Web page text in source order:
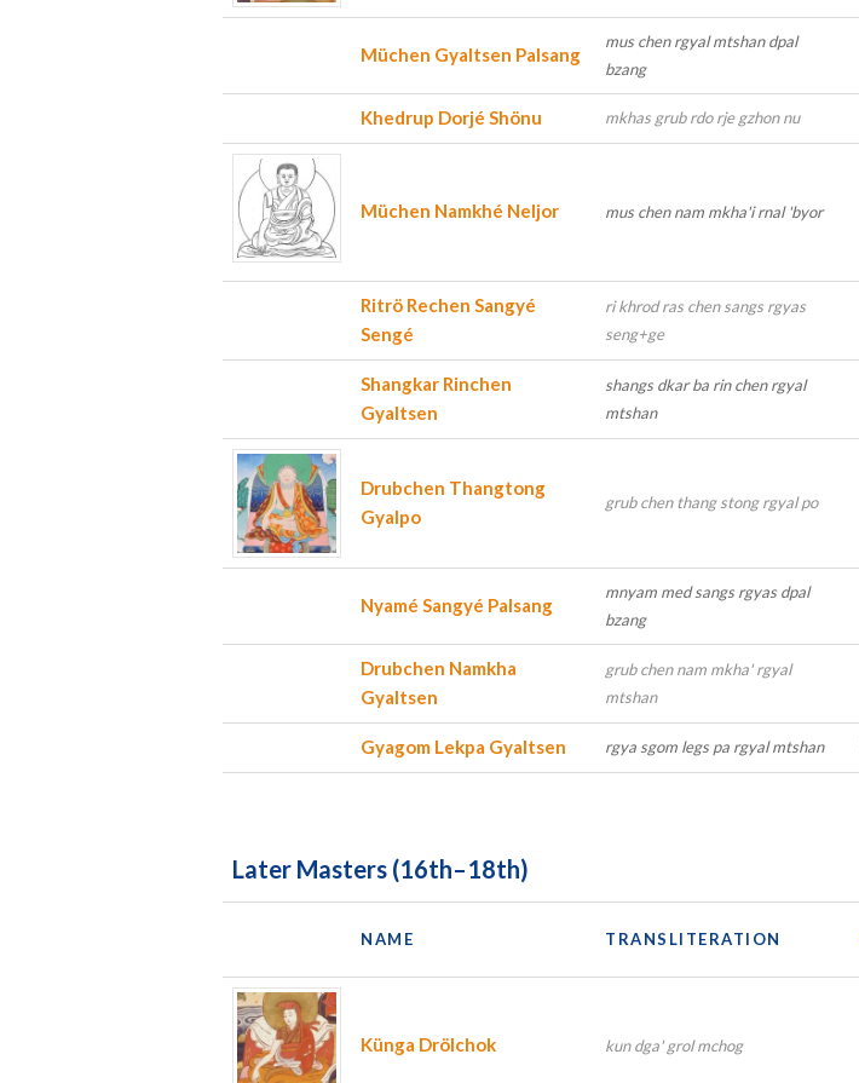
Müchen Gyaltsen Palsang
mus chen rgyal mtshan dpal
bzang
Khedrup Dorjé Shönu mkhas grub rdo rje gzhon nu
Müchen Namkhé Neljor mus chen nam mkha'i rnal 'byor
Ritrö Rechen Sangyé
Sengé
ri khrod ras chen sangs rgyas
seng+ge
Shangkar Rinchen
Gyaltsen
shangs dkar ba rin chen rgyal
mtshan
Drubchen Thangtong
Gyalpo
grub chen thang stong rgyal po
Nyamé Sangyé Palsang
mnyam med sangs rgyas dpal
bzang
Drubchen Namkha
Gyaltsen
grub chen nam mkha' rgyal
mtshan
Gyagom Lekpa Gyaltsen rgya sgom legs pa rgyal mtshan
Later Masters (16th–18th)
NAME TRANSLITERATION
Künga Drölchok kun dga' grol mchog